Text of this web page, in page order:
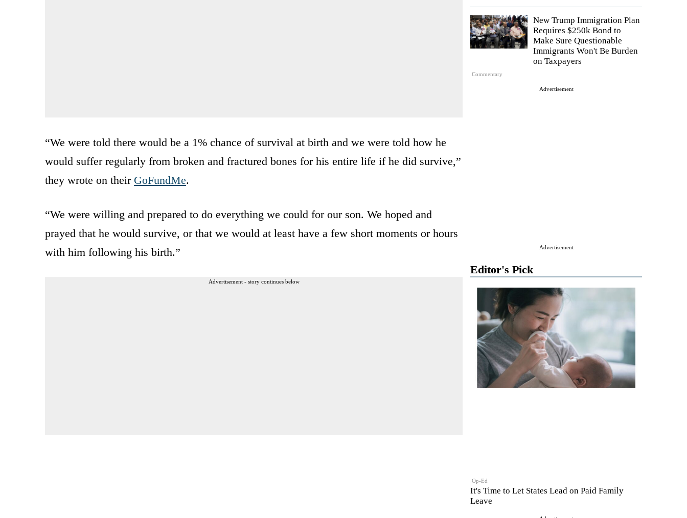
Commentary
New Trump Immigration Plan
Requires $250k Bond to
Make Sure Questionable
Immigrants Won't Be Burden
on Taxpayers
Advertisement
Advertisement
Editor's Pick
Op-Ed
It's Time to Let States Lead on Paid Family
Leave
“We were told there would be a 1% chance of survival at birth and we were told how he
would suffer regularly from broken and fractured bones for his entire life if he did survive,”
they wrote on their GoFundMe.
“We were willing and prepared to do everything we could for our son. We hoped and
prayed that he would survive, or that we would at least have a few short moments or hours
with him following his birth.”
Advertisement - story continues below